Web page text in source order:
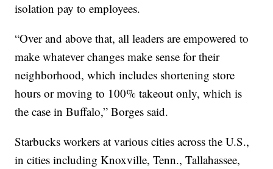
isolation pay to employees.
“Over and above that, all leaders are empowered to
make whatever changes make sense for their
neighborhood, which includes shortening store
hours or moving to 100% takeout only, which is
the case in Buffalo,” Borges said.
Starbucks workers at various cities across the U.S.,
in cities including Knoxville, Tenn., Tallahassee,